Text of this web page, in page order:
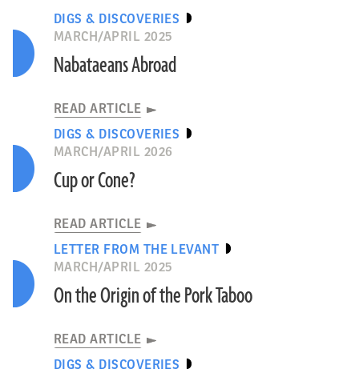
DIGS & DISCOVERIES
MARCH/APRIL 2025
Nabataeans Abroad
READ ARTICLE
DIGS & DISCOVERIES
MARCH/APRIL 2026
Cup or Cone?
READ ARTICLE
LETTER FROM THE LEVANT
MARCH/APRIL 2025
On the Origin of the Pork Taboo
READ ARTICLE
DIGS & DISCOVERIES